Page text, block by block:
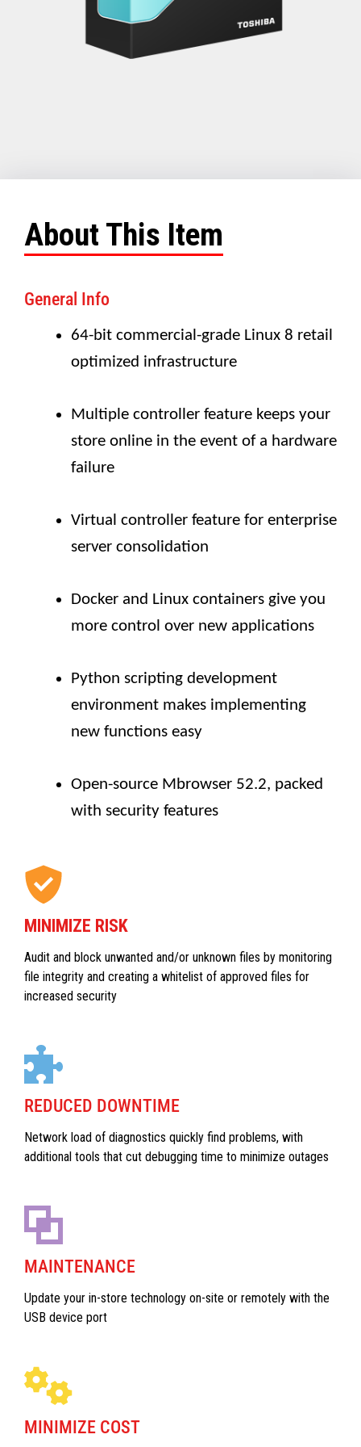
About This Item
General Info
64-bit commercial-grade Linux 8 retail
optimized infrastructure
Multiple controller feature keeps your
store online in the event of a hardware
failure
Virtual controller feature for enterprise
server consolidation
Docker and Linux containers give you
more control over new applications
Python scripting development
environment makes implementing
new functions easy
Open-source Mbrowser 52.2, packed
with security features
MINIMIZE RISK
Audit and block unwanted and/or unknown files by monitoring
file integrity and creating a whitelist of approved files for
increased security
REDUCED DOWNTIME
Network load of diagnostics quickly find problems, with
additional tools that cut debugging time to minimize outages
MAINTENANCE
Update your in-store technology on-site or remotely with the
USB device port
MINIMIZE COST